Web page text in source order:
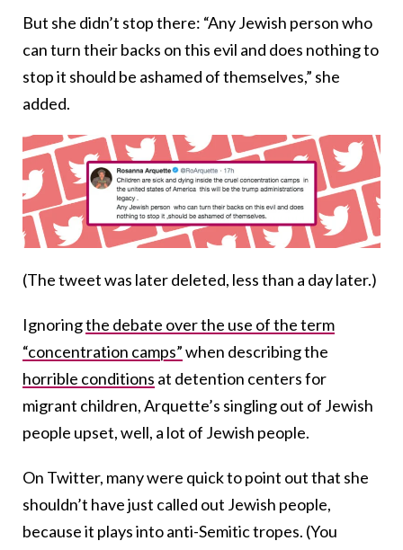
But she didn’t stop there: “Any Jewish person who
can turn their backs on this evil and does nothing to
stop it should be ashamed of themselves,” she
added.
(The tweet was later deleted, less than a day later.)
Ignoringthe debate over the use of the term
“concentration camps”when describing the
horrible conditions at detention centers for
migrant children, Arquette’s singling out of Jewish
people upset, well, a lot of Jewish people.
On Twitter, many were quick to point out that she
shouldn’t have just called out Jewish people,
because it plays into anti-Semitic tropes. (You